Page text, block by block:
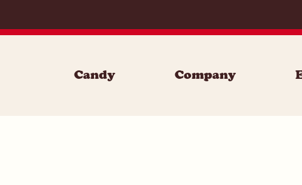
Candy Company